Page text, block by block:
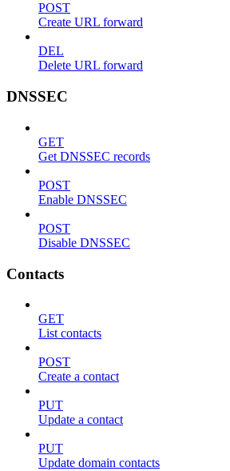
POST
Create URL forward
DEL
Delete URL forward
DNSSEC
GET
Get DNSSEC records
POST
Enable DNSSEC
POST
Disable DNSSEC
Contacts
GET
List contacts
POST
Create a contact
PUT
Update a contact
PUT
Update domain contacts